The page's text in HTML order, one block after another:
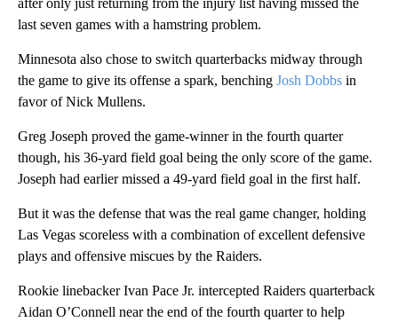
after only just returning from the injury list having missed the
last seven games with a hamstring problem.
Minnesota also chose to switch quarterbacks midway through
the game to give its offense a spark, benching Josh Dobbs in
favor of Nick Mullens.
Greg Joseph proved the game-winner in the fourth quarter
though, his 36-yard field goal being the only score of the game.
Joseph had earlier missed a 49-yard field goal in the first half.
But it was the defense that was the real game changer, holding
Las Vegas scoreless with a combination of excellent defensive
plays and offensive miscues by the Raiders.
Rookie linebacker Ivan Pace Jr. intercepted Raiders quarterback
Aidan O’Connell near the end of the fourth quarter to help